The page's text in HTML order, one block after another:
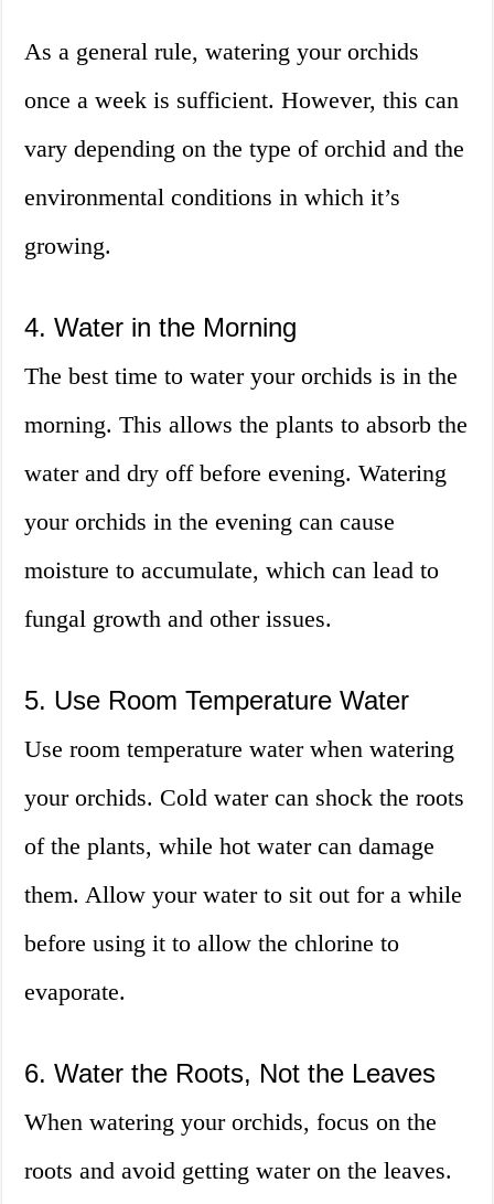
As a general rule, watering your orchids
once a week is sufficient. However, this can
vary depending on the type of orchid and the
environmental conditions in which it’s
growing.
4. Water in the Morning
The best time to water your orchids is in the
morning. This allows the plants to absorb the
water and dry off before evening. Watering
your orchids in the evening can cause
moisture to accumulate, which can lead to
fungal growth and other issues.
5. Use Room Temperature Water
Use room temperature water when watering
your orchids. Cold water can shock the roots
of the plants, while hot water can damage
them. Allow your water to sit out for a while
before using it to allow the chlorine to
evaporate.
6. Water the Roots, Not the Leaves
When watering your orchids, focus on the
roots and avoid getting water on the leaves.